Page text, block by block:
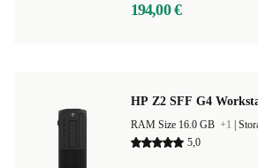
194,00 €
HP Z2 SFF G4
RAM Size 16.0 GB +1
5,0